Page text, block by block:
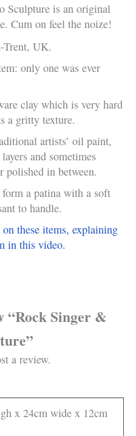
Sculpture is an original
Cum on feel the noize!
Trent, UK.
only one was ever
clay which is very hard
a gritty texture.
artists’ oil paint,
and sometimes
polished in between.
a patina with a soft
to handle.
these items, explaining
in this video.
“Rock Singer &
a review.
x 24cm wide x 12cm